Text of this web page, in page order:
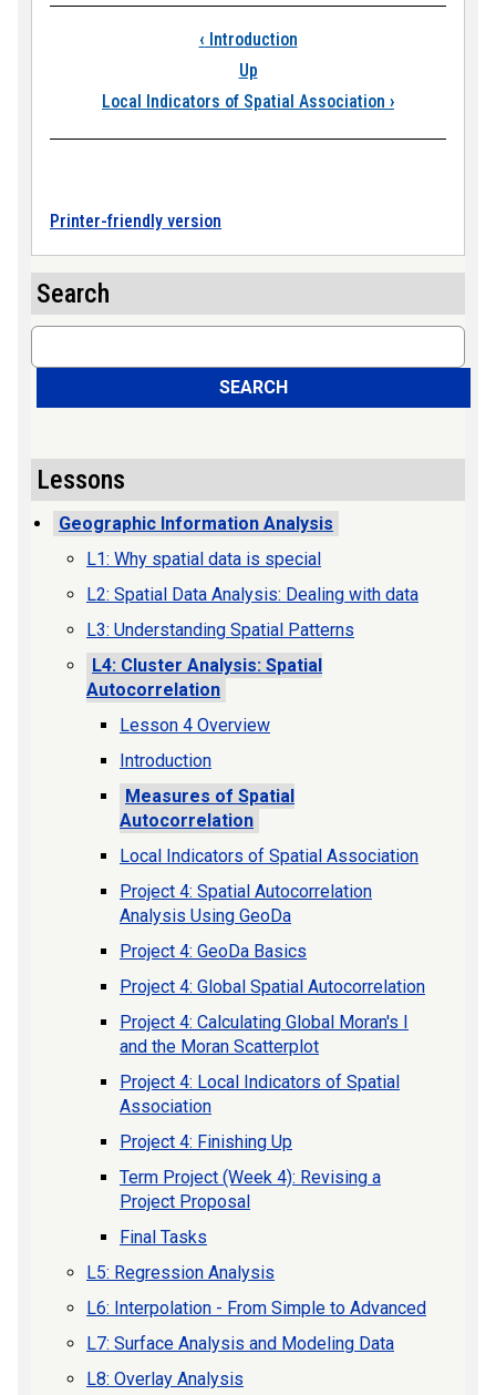
Book traversal
‹ Introduction
Up
Local Indicators of Spatial Association ›
Printer-friendly version
Search
Search
SEARCH
Lessons
Geographic Information Analysis
L1: Why spatial data is special
L2: Spatial Data Analysis: Dealing with data
L3: Understanding Spatial Patterns
L4: Cluster Analysis: Spatial
Autocorrelation
Lesson 4 Overview
Introduction
Measures of Spatial
Autocorrelation
Local Indicators of Spatial Association
Project 4: Spatial Autocorrelation
Analysis Using GeoDa
Project 4: GeoDa Basics
Project 4: Global Spatial Autocorrelation
Project 4: Calculating Global Moran's I
and the Moran Scatterplot
Project 4: Local Indicators of Spatial
Association
Project 4: Finishing Up
Term Project (Week 4): Revising a
Project Proposal
Final Tasks
L5: Regression Analysis
L6: Interpolation - From Simple to Advanced
L7: Surface Analysis and Modeling Data
L8: Overlay Analysis